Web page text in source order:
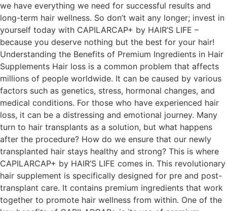
we have everything we need for successful results and
long-term hair wellness. So don’t wait any longer; invest in
yourself today with CAPILARCAP+ by HAIR’S LIFE –
because you deserve nothing but the best for your hair!
Understanding the Benefits of Premium Ingredients in Hair
Supplements Hair loss is a common problem that affects
millions of people worldwide. It can be caused by various
factors such as genetics, stress, hormonal changes, and
medical conditions. For those who have experienced hair
loss, it can be a distressing and emotional journey. Many
turn to hair transplants as a solution, but what happens
after the procedure? How do we ensure that our newly
transplanted hair stays healthy and strong? This is where
CAPILARCAP+ by HAIR’S LIFE comes in. This revolutionary
hair supplement is specifically designed for pre and post-
transplant care. It contains premium ingredients that work
together to promote hair wellness from within. One of the